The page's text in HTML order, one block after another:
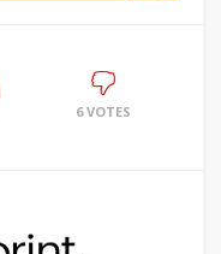
6 VOTES